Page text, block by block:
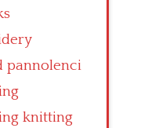
pannolenci
knitting